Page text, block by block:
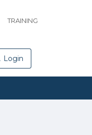
TRAINING
Login